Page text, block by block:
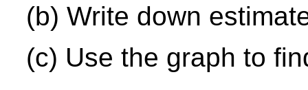
(b) Write down
(c) Use the graph to